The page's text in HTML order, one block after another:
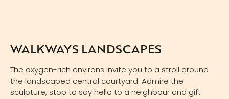
WALKWAYS LANDSCAPES
The oxygen-rich environs invite you to a stroll around
the landscaped central courtyard. Admire the
sculpture, stop to say hello to a neighbour and gift